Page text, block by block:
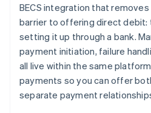
BECS integration that
barrier to offering direct
setting it up through a bank.
payment initiation, failure
all live within the same
payments so you can offer
separate payment